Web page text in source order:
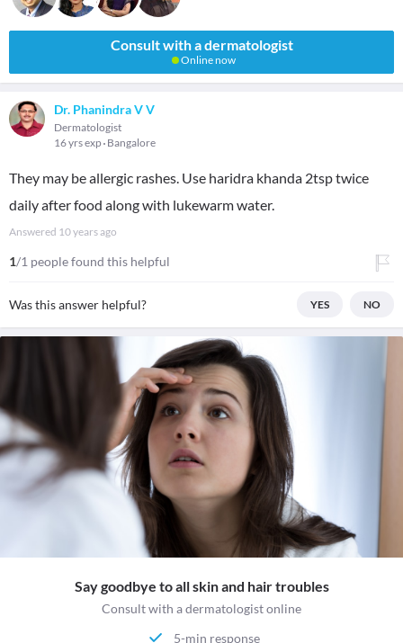
Consult with a dermatologist
Online now
Dr. Phanindra V V
Dermatologist
16 yrs exp Bangalore
They may be allergic rashes. Use haridra khanda 2tsp twice
daily after food along with lukewarm water.
Answered 10 years ago
1/1 people found this helpful
Was this answer helpful? YES NO
Say goodbye to all skin and hair troubles
Consult with a dermatologist online
5-min response